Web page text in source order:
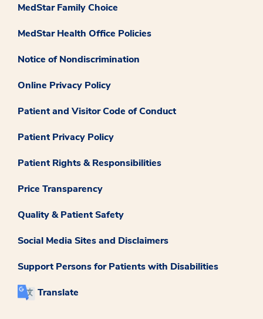
MedStar Family Choice
MedStar Health Office Policies
Notice of Nondiscrimination
Online Privacy Policy
Patient and Visitor Code of Conduct
Patient Privacy Policy
Patient Rights & Responsibilities
Price Transparency
Quality & Patient Safety
Social Media Sites and Disclaimers
Support Persons for Patients with Disabilities
Translate